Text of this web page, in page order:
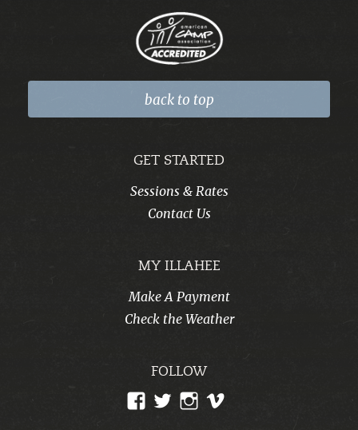
back to top
GET STARTED
Sessions & Rates
Contact Us
MY ILLAHEE
Make A Payment
Check the Weather
FOLLOW
ViewViewView